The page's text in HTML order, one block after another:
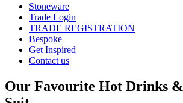
Stoneware
Trade Login
TRADE REGISTRATION
Bespoke
Get Inspired
Contact us
Our Favourite Hot Drinks